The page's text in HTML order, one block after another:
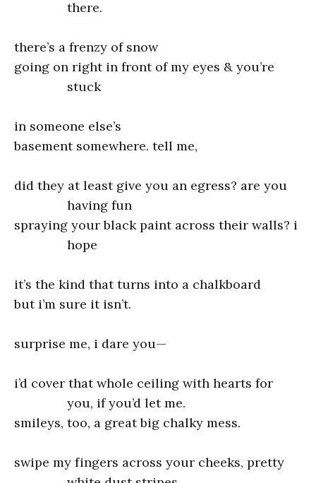
there.
there’s a frenzy of snow
going on right in front of my eyes & you’re
stuck
in someone else’s
basement somewhere. tell me,
did they at least give you an egress? are you
having fun
spraying your black paint across their walls? i
hope
it’s the kind that turns into a chalkboard
but i’m sure it isn’t.
surprise me, i dare you—
i’d cover that whole ceiling with hearts for
you, if you’d let me.
smileys, too, a great big chalky mess.
swipe my fingers across your cheeks, pretty